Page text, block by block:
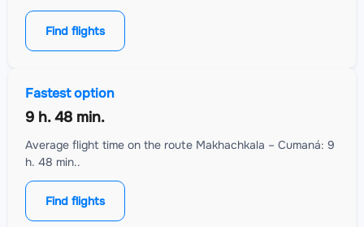
Find flights
Fastest option
9 h. 48 min.
Average flight time on the route Makhachkala – Cumaná: 9
h. 48 min..
Find flights